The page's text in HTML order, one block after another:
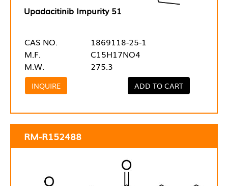
Upadacitinib Impurity 51
CAS NO.
1869118-25-1
M.F.
C15H17NO4
M.W.
275.3
INQUIRE ADD TO CART
RM-R152488